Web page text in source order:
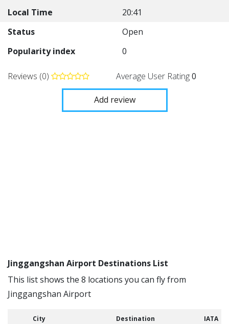
Local Time
20:41
Status
Open
Popularity index
0
Reviews (0) Average User Rating0
Add review
Jinggangshan Airport Destinations List
This list shows the 8 locations you can fly from
Jinggangshan Airport
City Destination IATA